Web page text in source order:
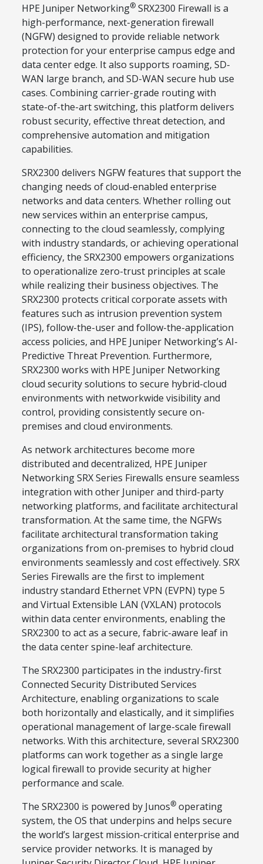
HPE Juniper Networking® SRX2300 Firewall is a
high-performance, next-generation firewall
(NGFW) designed to provide reliable network
protection for your enterprise campus edge and
data center edge. It also supports roaming, SD-
WAN large branch, and SD-WAN secure hub use
cases. Combining carrier-grade routing with
state-of-the-art switching, this platform delivers
robust security, effective threat detection, and
comprehensive automation and mitigation
capabilities.
SRX2300 delivers NGFW features that support the
changing needs of cloud-enabled enterprise
networks and data centers. Whether rolling out
new services within an enterprise campus,
connecting to the cloud seamlessly, complying
with industry standards, or achieving operational
efficiency, the SRX2300 empowers organizations
to operationalize zero-trust principles at scale
while realizing their business objectives. The
SRX2300 protects critical corporate assets with
features such as intrusion prevention system
(IPS), follow-the-user and follow-the-application
access policies, and HPE Juniper Networking’s AI-
Predictive Threat Prevention. Furthermore,
SRX2300 works with HPE Juniper Networking
cloud security solutions to secure hybrid-cloud
environments with networkwide visibility and
control, providing consistently secure on-
premises and cloud environments.
As network architectures become more
distributed and decentralized, HPE Juniper
Networking SRX Series Firewalls ensure seamless
integration with other Juniper and third-party
networking platforms, and facilitate architectural
transformation. At the same time, the NGFWs
facilitate architectural transformation taking
organizations from on-premises to hybrid cloud
environments seamlessly and cost effectively. SRX
Series Firewalls are the first to implement
industry standard Ethernet VPN (EVPN) type 5
and Virtual Extensible LAN (VXLAN) protocols
within data center environments, enabling the
SRX2300 to act as a secure, fabric-aware leaf in
the data center spine-leaf architecture.
The SRX2300 participates in the industry-first
Connected Security Distributed Services
Architecture, enabling organizations to scale
both horizontally and elastically, and it simplifies
operational management of large-scale firewall
networks. With this architecture, several SRX2300
platforms can work together as a single large
logical firewall to provide security at higher
performance and scale.
The SRX2300 is powered by Junos® operating
system, the OS that underpins and helps secure
the world’s largest mission-critical enterprise and
service provider networks. It is managed by